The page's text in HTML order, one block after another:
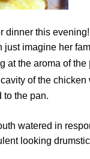
dinner this
imagine her
at the aroma of the
of the
to the pan.
watered in
looking